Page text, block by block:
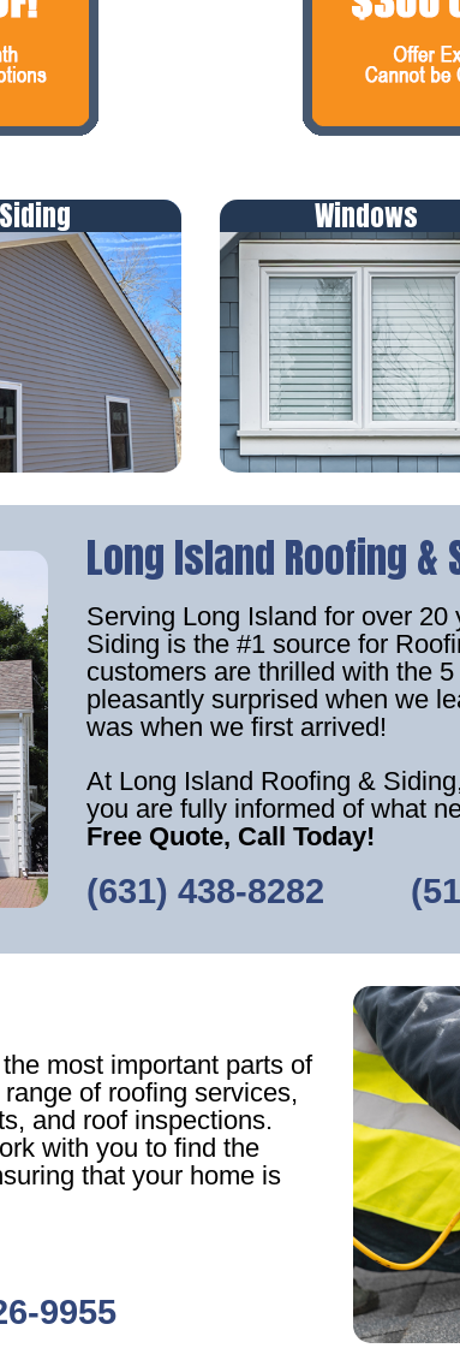
Siding Windows
Long Island Roofing &
Serving Long Island for over
Siding is the #1 source for
customers are thrilled with the
pleasantly surprised when we
was when we first arrived!
At Long Island Roofing &
you are fully informed of what
Free Quote, Call Today!
(631) 438-8282
most important parts of
of roofing services,
and roof inspections.
with you to find the
that your home is
9955